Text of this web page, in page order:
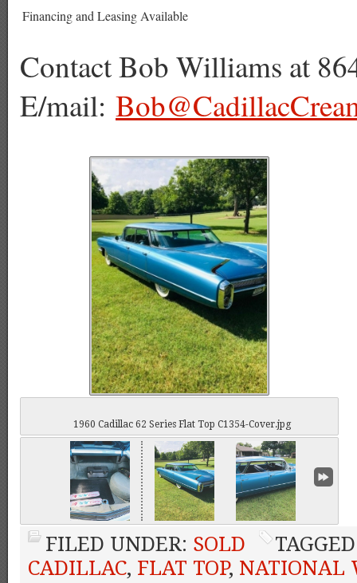
Financing and Leasing Available
Contact Bob Williams at
E/mail:
1960 Cadillac 62 Series Flat Top C1354-Cover.jpg
FILED UNDER: SOLD
CADILLAC, FLAT TOP, NATIONAL